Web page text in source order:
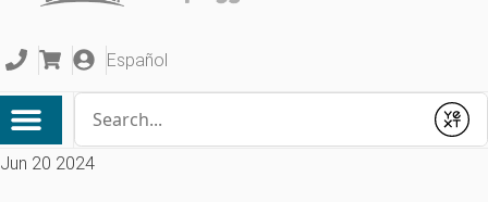
Español
Submit
Jun 20 2024